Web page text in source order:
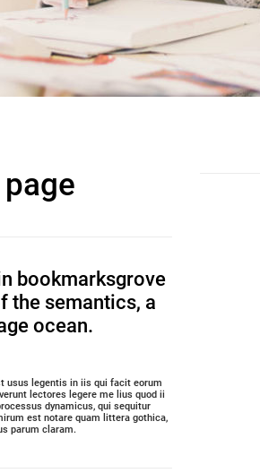
bookmarksgrove
the semantics, a
ocean.
usus legentis in iis qui facit eorum
lectores legere me lius quod ii
dynamicus, qui sequitur
est notare quam littera gothica,
parum claram.